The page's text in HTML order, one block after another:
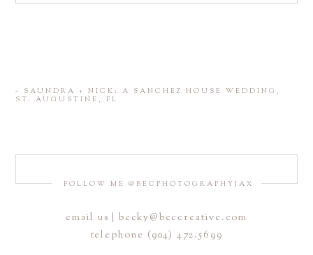
Save my name, email, and website in this browser for the
next time I comment.
«
SAUNDRA + NICK: A SANCHEZ HOUSE WEDDING,
ST. AUGUSTINE, FL
FOLLOW ME @BECPHOTOGRAPHYJAX
email us | becky@beccreative.com
telephone (904) 472.5699